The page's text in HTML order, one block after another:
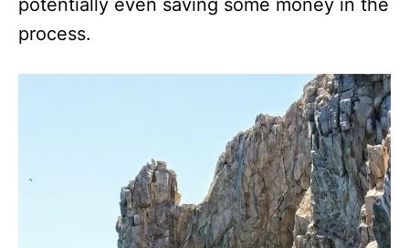
potentially even saving some money in the
process.